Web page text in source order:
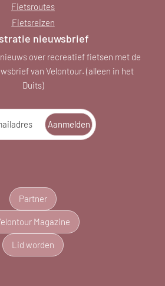
Fietsroutes
Fietsreizen
nieuwsbrief
over recreatief fietsen met de
van Velontour. (alleen in het
Duits)
Aanmelden
Partner
Magazine
Lid worden